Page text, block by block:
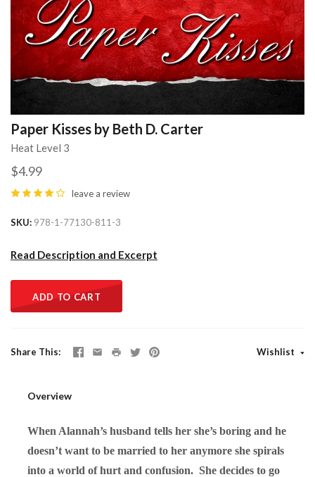
Paper Kisses by Beth D. Carter
Heat Level 3
$4.99
leave a review
SKU 978-1-77130-811-3
Read Description and Excerpt
ADD TO CART
Share This Wishlist
Overview
When Alannah’s husband tells her she’s boring and he
doesn’t want to be married to her anymore she spirals
into a world of hurt and confusion. She decides to go